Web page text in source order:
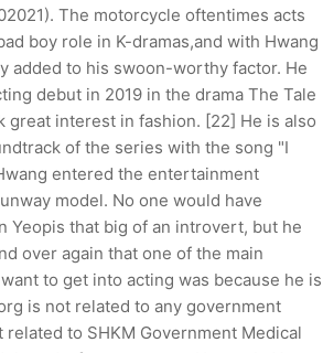
The motorcycle oftentimes acts
boy role in K-dramas,and with Hwang
added to his swoon-worthy factor. He
debut in 2019 in the drama The Tale
great interest in fashion. [22] He is also
of the series with the song "I
entered the entertainment
model. No one would have
Yeopis that big of an introvert, but he
over again that one of the main
to get into acting was because he is
is not related to any government
to SHKM Government Medical